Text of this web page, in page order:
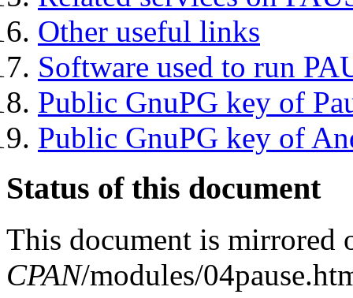
Other useful links
Software used to run
Public GnuPG key of
Public GnuPG key of
Status of this document
This document is mirrored
CPAN/modules/